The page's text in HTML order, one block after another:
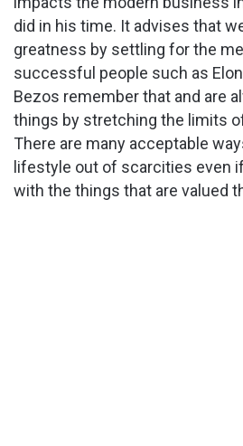
did in his time. It advises that
greatness by settling for the
successful people such as
Bezos remember that and are
things by stretching the limits
There are many acceptable
lifestyle out of scarcities even
with the things that are valued